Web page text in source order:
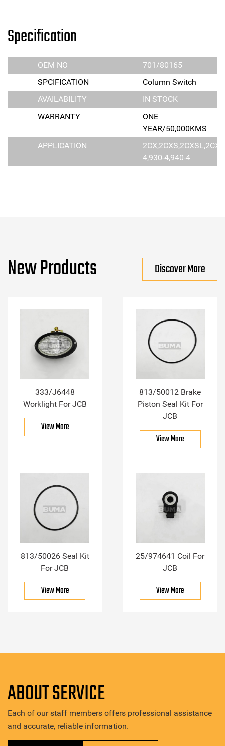
Specification
OEM NO
701/80165
SPCIFICATION
Column Switch
AVAILABILITY
IN STOCK
WARRANTY
ONE
YEAR/50,000KMS
APPLICATION
4,930-4,940-4
New Products Discover More
333/J6448
Worklight For JCB
View More
813/50012 Brake
Piston Seal Kit For
JCB
View More
813/50026 Seal Kit
For JCB
View More
25/974641 Coil For
JCB
View More
ABOUT SERVICE
Each of our staff members offers professional assistance
and accurate, reliable information.